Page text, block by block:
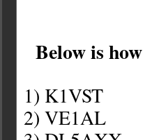
Below is
1)
2)